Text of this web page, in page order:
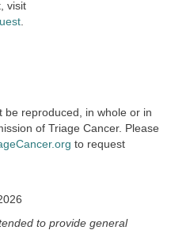
visit
be reproduced, in whole or in
of Triage Cancer. Please
to request
to provide general